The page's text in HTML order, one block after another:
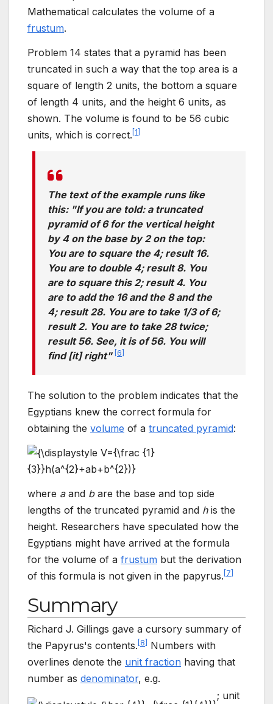
Mathematical calculates the volume of a
frustum.
Problem 14 states that a pyramid has been
truncated in such a way that the top area is a
square of length 2 units, the bottom a square
of length 4 units, and the height 6 units, as
shown. The volume is found to be 56 cubic
units, which is correct. [1]
The text of the example runs like
this: "If you are told: a truncated
pyramid of 6 for the vertical height
by 4 on the base by 2 on the top:
You are to square the 4; result 16.
You are to double 4; result 8. You
are to square this 2; result 4. You
are to add the 16 and the 8 and the
4; result 28. You are to take 1/3 of 6;
result 2. You are to take 28 twice;
result 56. See, it is of 56. You will
find [it] right" [6]
The solution to the problem indicates that the
Egyptians knew the correct formula for
obtaining the volume of a truncated pyramid:
where aand bare the base and top side
lengths of the truncated pyramid and his the
height. Researchers have speculated how the
Egyptians might have arrived at the formula
for the volume of a frustum but the derivation
of this formula is not given in the papyrus. 7
Summary
Richard J. Gillings gave a cursory summary of
the Papyrus's contents. [8] Numbers with
overlines denote the unit fraction having that
number as denominator, e.g.
; unit